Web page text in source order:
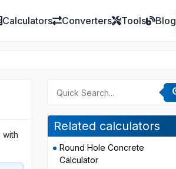
Calculators Converters Tools Blog
with
Related calculators
Round Hole Concrete
Calculator